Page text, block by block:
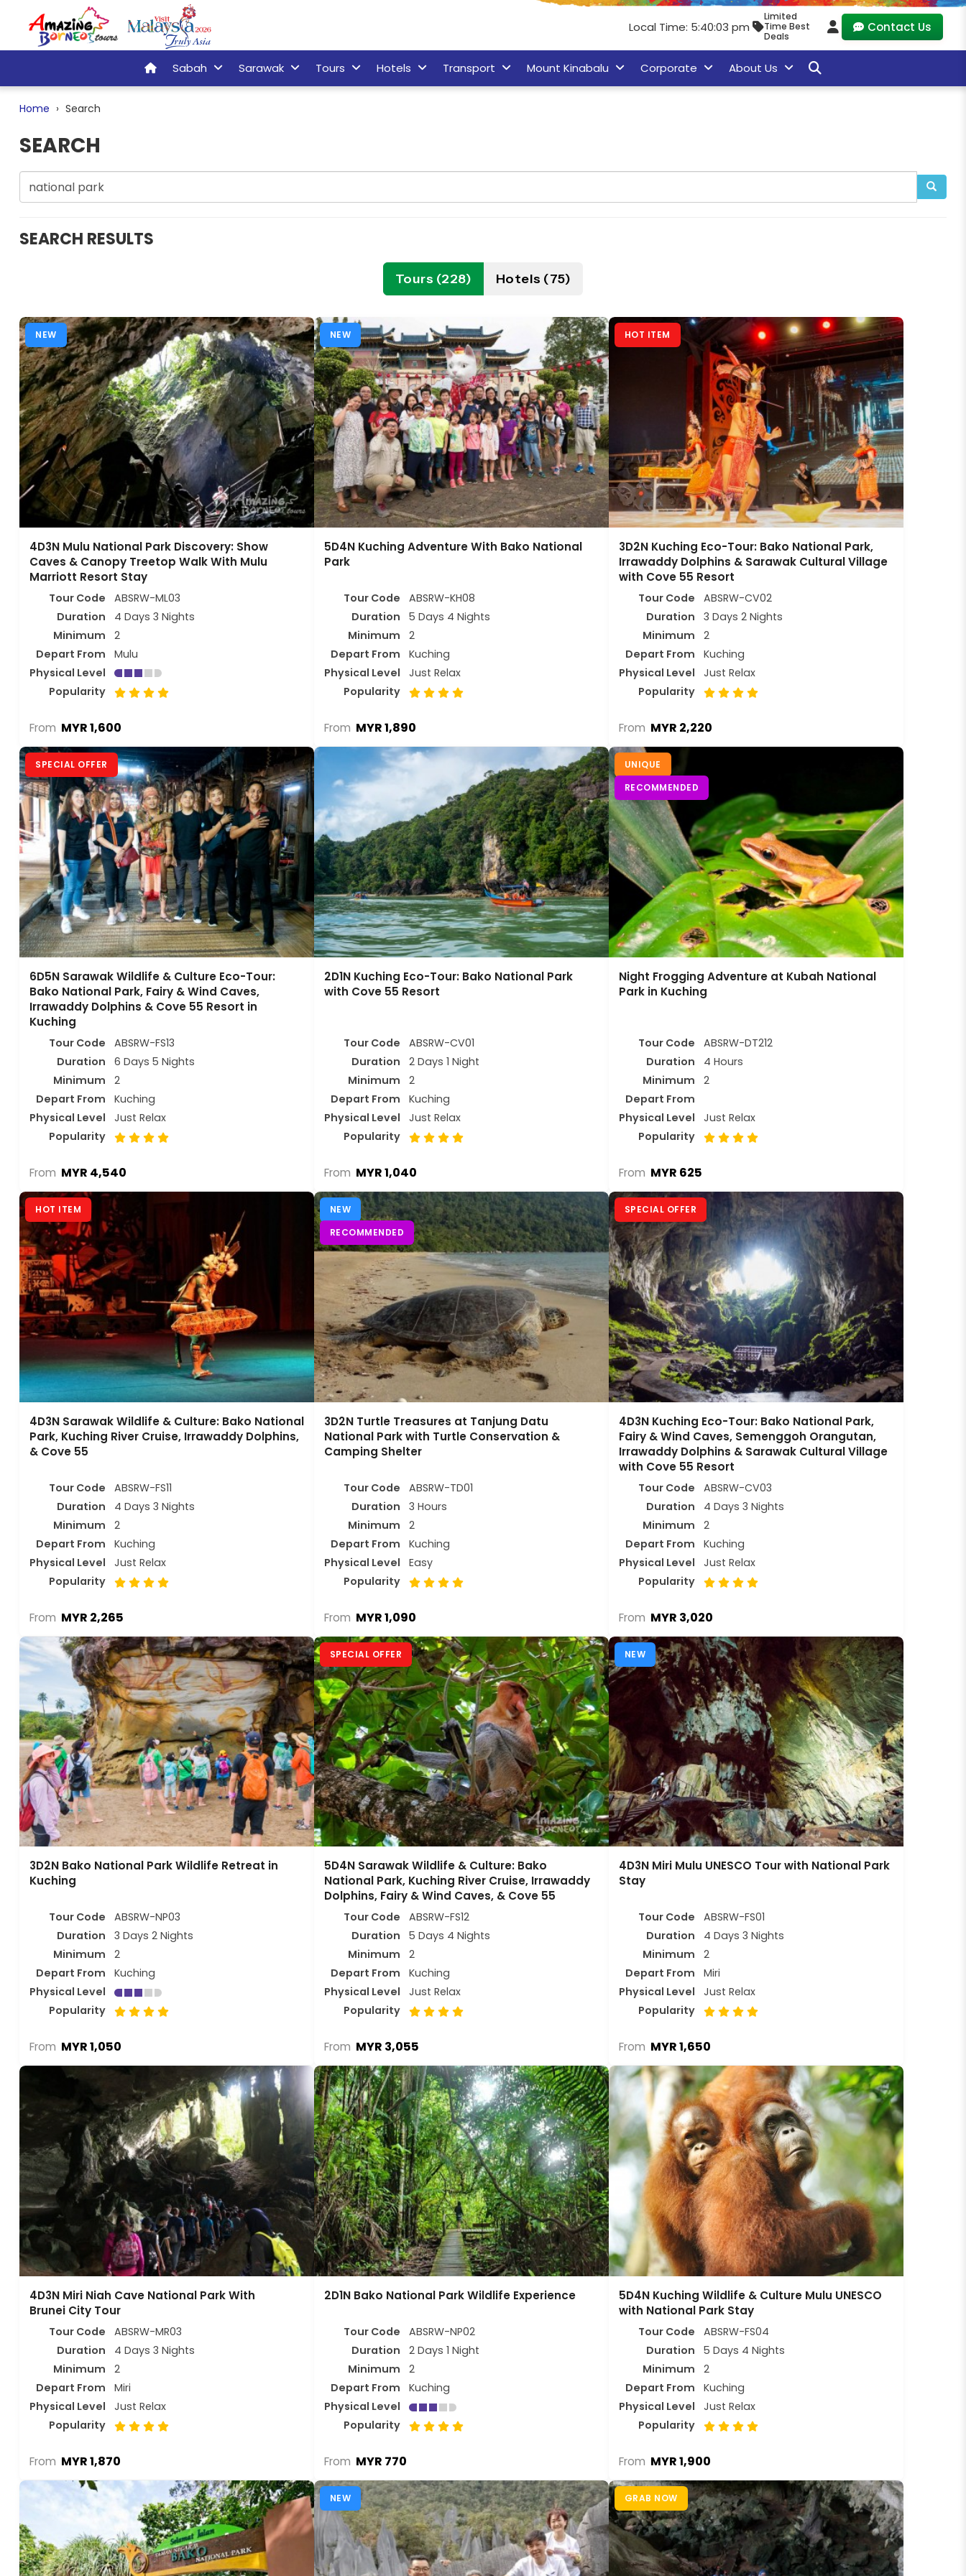
Local Time: 5:40:05 pm
Limited
Time Best
Deals
Contact Us
Sabah Sarawak Tours Hotels Transport Mount Kinabalu Corporate About Us
Home Search
SEARCH
SEARCH RESULTS
Tours (228) Hotels (75)
NEW
4D3N Mulu National Park Discovery: Show
Caves & Canopy Treetop Walk With Mulu
Marriott Resort Stay
Tour Code
ABSRW-ML03
Duration
4 Days 3 Nights
Minimum
2
Depart From
Mulu
Physical Level
Popularity
From MYR 1,600
NEW
5D4N Kuching Adventure With Bako National
Park
Tour Code
ABSRW-KH08
Duration
5 Days 4 Nights
Minimum
2
Depart From
Kuching
Physical Level
Just Relax
Popularity
From MYR 1,890
HOT ITEM
3D2N Kuching Eco-Tour: Bako National Park,
Irrawaddy Dolphins & Sarawak Cultural Village
with Cove 55 Resort
Tour Code
ABSRW-CV02
Duration
3 Days 2 Nights
Minimum
2
Depart From
Kuching
Physical Level
Just Relax
Popularity
From MYR 2,220
SPECIAL OFFER
6D5N Sarawak Wildlife & Culture Eco-Tour:
Bako National Park, Fairy & Wind Caves,
Irrawaddy Dolphins & Cove 55 Resort in
Kuching
Tour Code
ABSRW-FS13
Duration
6 Days 5 Nights
Minimum
2
Depart From
Kuching
Physical Level
Just Relax
Popularity
From MYR 4,540
2D1N Kuching Eco-Tour: Bako National Park
with Cove 55 Resort
Tour Code
ABSRW-CV01
Duration
2 Days 1 Night
Minimum
2
Depart From
Kuching
Physical Level
Just Relax
Popularity
From MYR 1,040
UNIQUE
RECOMMENDED
Night Frogging Adventure at Kubah National
Park in Kuching
Tour Code
ABSRW-DT212
Duration
4 Hours
Minimum
2
Depart From
Physical Level
Just Relax
Popularity
From MYR 625
HOT ITEM
4D3N Sarawak Wildlife & Culture: Bako National
Park, Kuching River Cruise, Irrawaddy Dolphins,
& Cove 55
Tour Code
ABSRW-FS11
Duration
4 Days 3 Nights
Minimum
2
Depart From
Kuching
Physical Level
Just Relax
Popularity
From MYR 2,265
NEW
RECOMMENDED
3D2N Turtle Treasures at Tanjung Datu
National Park with Turtle Conservation &
Camping Shelter
Tour Code
ABSRW-TD01
Duration
3 Hours
Minimum
2
Depart From
Kuching
Physical Level
Easy
Popularity
From MYR 1,090
SPECIAL OFFER
4D3N Kuching Eco-Tour: Bako National Park,
Fairy & Wind Caves, Semenggoh Orangutan,
Irrawaddy Dolphins & Sarawak Cultural Village
with Cove 55 Resort
Tour Code
ABSRW-CV03
Duration
4 Days 3 Nights
Minimum
2
Depart From
Kuching
Physical Level
Just Relax
Popularity
From MYR 3,020
3D2N Bako National Park Wildlife Retreat in
Kuching
Tour Code
ABSRW-NP03
Duration
3 Days 2 Nights
Minimum
2
Depart From
Kuching
Physical Level
Popularity
From MYR 1,050
SPECIAL OFFER
5D4N Sarawak Wildlife & Culture: Bako
National Park, Kuching River Cruise, Irrawaddy
Dolphins, Fairy & Wind Caves, & Cove 55
Tour Code
ABSRW-FS12
Duration
5 Days 4 Nights
Minimum
2
Depart From
Kuching
Physical Level
Just Relax
Popularity
From MYR 3,055
NEW
4D3N Miri Mulu UNESCO Tour with National Park
Stay
Tour Code
ABSRW-FS01
Duration
4 Days 3 Nights
Minimum
2
Depart From
Miri
Physical Level
Just Relax
Popularity
From MYR 1,650
4D3N Miri Niah Cave National Park With
Brunei City Tour
Tour Code
ABSRW-MR03
Duration
4 Days 3 Nights
Minimum
2
Depart From
Miri
Physical Level
Just Relax
Popularity
From MYR 1,870
2D1N Bako National Park Wildlife Experience
Tour Code
ABSRW-NP02
Duration
2 Days 1 Night
Minimum
2
Depart From
Kuching
Physical Level
Popularity
From MYR 770
5D4N Kuching Wildlife & Culture Mulu UNESCO
with National Park Stay
Tour Code
ABSRW-FS04
Duration
5 Days 4 Nights
Minimum
2
Depart From
Kuching
Physical Level
Just Relax
Popularity
From MYR 1,900
NEW GRAB NOW